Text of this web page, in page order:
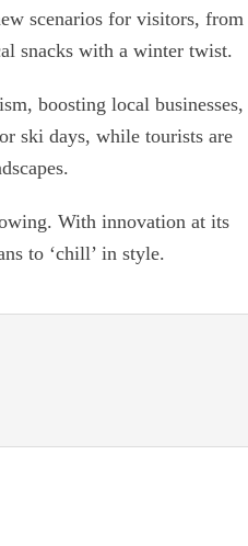
scenarios for visitors, from
snacks with a winter twist.
boosting local businesses,
ski days, while tourists are
With innovation at its
to ‘chill’ in style.